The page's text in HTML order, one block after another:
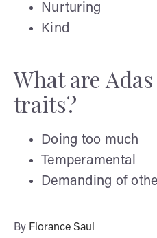
Nurturing
Kind
What are
traits?
Doing too much
Temperamental
Demanding of
By Florance Saul